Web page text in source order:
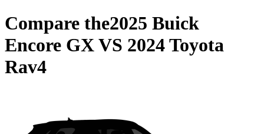
Compare the2025 Buick
Encore GXVS 2024 Toyota
Rav4